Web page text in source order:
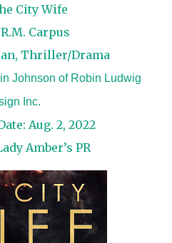
City Wife
Carpus
Thriller/Drama
Johnson of Robin Ludwig
Inc.
Aug. 2, 2022
Amber’s PR